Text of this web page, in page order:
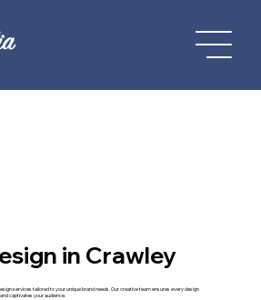
in Crawley
services tailored to your unique brand needs. Our creative team ensures every design
captivates your audience.